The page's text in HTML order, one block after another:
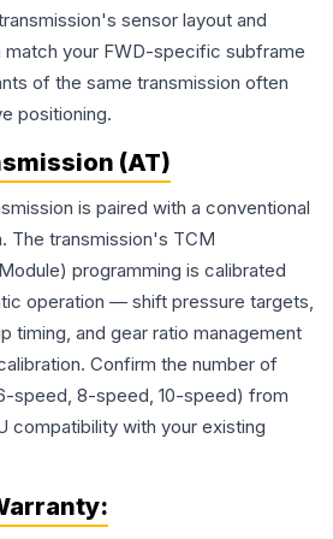
sensor layout and
match your FWD-specific subframe
of the same transmission often
positioning.
(AT)
is paired with a conventional
The transmission's TCM
programming is calibrated
operation — shift pressure targets,
timing, and gear ratio management
Confirm the number of
speed, 8-speed, 10-speed) from
compatibility with your existing